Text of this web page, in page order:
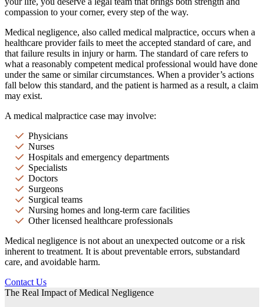
compassion to your corner, every step of the way.
Medical negligence, also called medical malpractice, occurs when a
healthcare provider fails to meet the accepted standard of care, and
that failure results in injury or harm. The standard of care refers to
what a reasonably competent medical professional would have done
under the same or similar circumstances. When a provider’s actions
fall below this standard, and the patient is harmed as a result, a claim
may exist.
A medical malpractice case may involve:
Physicians
Nurses
Hospitals and emergency departments
Specialists
Doctors
Surgeons
Surgical teams
Nursing homes and long-term care facilities
Other licensed healthcare professionals
Medical negligence is not about an unexpected outcome or a risk
inherent to treatment. It is about preventable errors, substandard
care, and avoidable harm.
Contact Us
The Real Impact of Medical Negligence